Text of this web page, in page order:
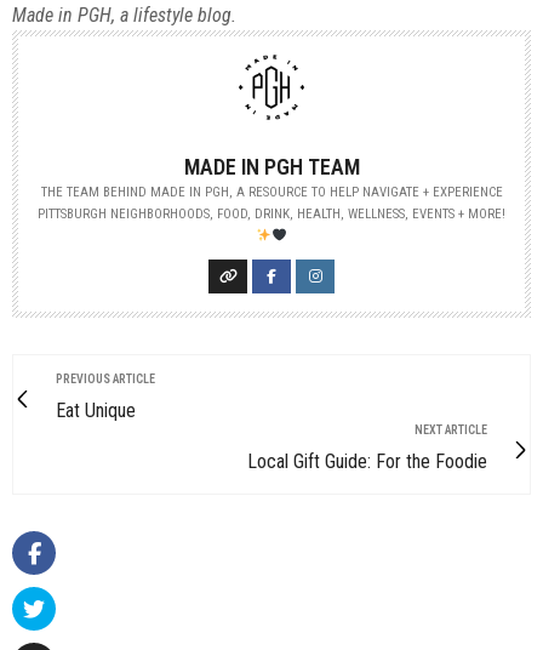
Made in PGH, a lifestyle blog.
MADE IN PGH TEAM
THE TEAM BEHIND MADE IN PGH, A RESOURCE TO HELP NAVIGATE + EXPERIENCE
PITTSBURGH NEIGHBORHOODS, FOOD, DRINK, HEALTH, WELLNESS, EVENTS + MORE!
PREVIOUS ARTICLE
Eat Unique
NEXT ARTICLE
Local Gift Guide: For the Foodie